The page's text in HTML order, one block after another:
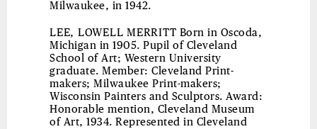
Milwaukee, in 1942.
LEE, LOWELL MERRITT Born in Oscoda,
Michigan in 1905. Pupil of Cleveland
School of Art; Western University
graduate. Member: Cleveland Print-
makers; Milwaukee Print-makers;
Wisconsin Painters and Sculptors. Award:
Honorable mention, Cleveland Museum
of Art, 1934. Represented in Cleveland